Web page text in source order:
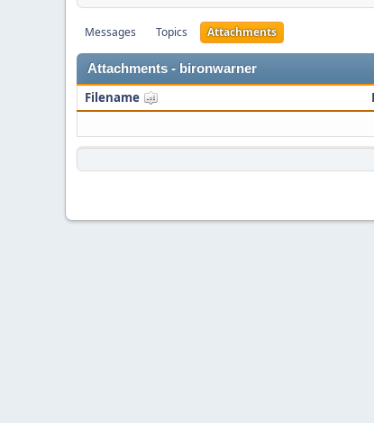
Messages Topics Attachments
Attachments - bironwarner
Filename